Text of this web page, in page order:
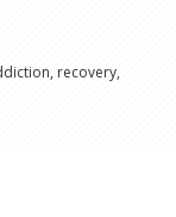
recovery,